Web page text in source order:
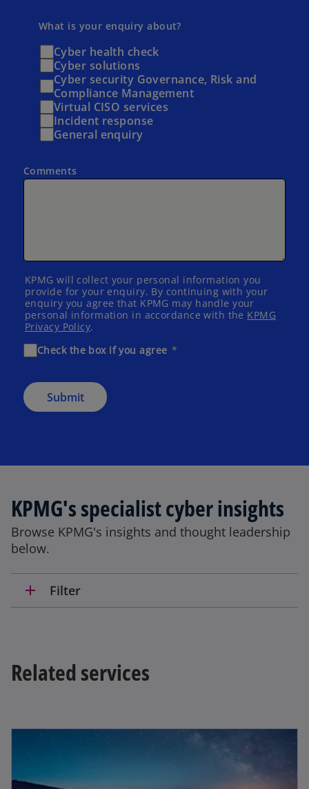
What is your enquiry about?
Cyber health check
Cyber solutions
Cyber security Governance, Risk and
Compliance Management
Virtual CISO services
Incident response
General enquiry
Comments
KPMG will collect your personal information you
provide for your enquiry. By continuing with your
enquiry you agree that KPMG may handle your
personal information in accordance with the KPMG
Privacy Policy.
Check the box if you agree
Submit
KPMG's specialist cyber insights
Browse KPMG's insights and thought leadership
below.
add Filter
Related services